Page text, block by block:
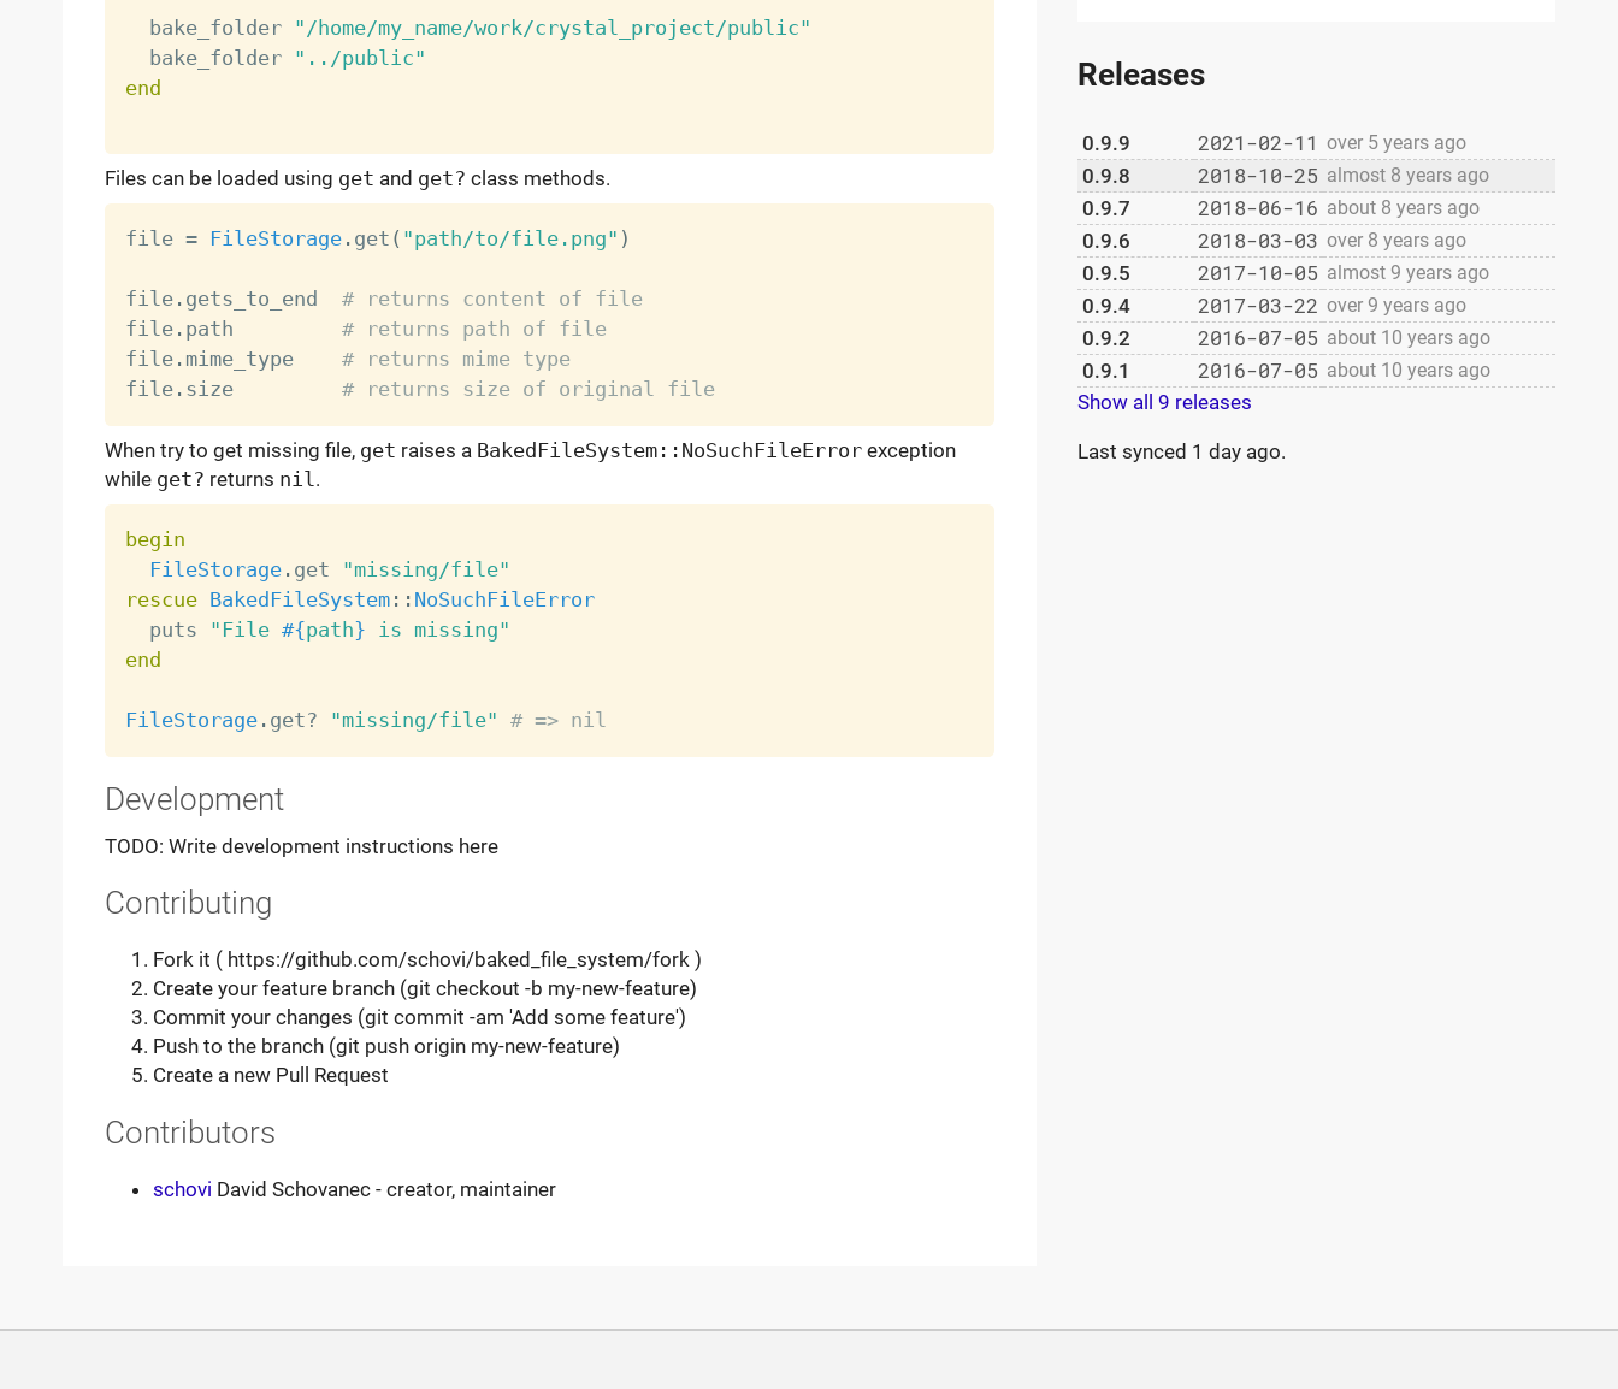
  bake_folder
"/home/my_name/work/crystal_project/public"
  bake_folder
"../public"
end
Files can be loaded using get and get? class methods.
file = FileStorage. get ( "path/to/file.png" )
file. gets_to_end # returns content of file
file. path # returns path of file
file. mime_type # returns mime type
file. size # returns size of original file
When try to get missing file, get raises a BakedFileSystem::NoSuchFileErrorexception
while get? returns nil.
begin
FileStorage. get
"missing/file"
rescue BakedFileSystem: : NoSuchFileError
  puts
"File #{path} is missing"
end
FileStorage. get? "missing/file" # => nil
Development
TODO: Write development instructions here
Contributing
Fork it ( https://github.com/schovi/baked_file_system/fork )
Create your feature branch (git checkout -b my-new-feature)
Commit your changes (git commit -am 'Add some feature')
Push to the branch (git push origin my-new-feature)
Create a new Pull Request
Contributors
schovi David Schovanec - creator, maintainer
Releases
0.9.9 2021-02-11 over 5 years ago
0.9.8 2018-10-25 almost 8 years ago
0.9.7 2018-06-16 about 8 years ago
0.9.6 2018-03-03 over 8 years ago
0.9.5 2017-10-05 almost 9 years ago
0.9.4 2017-03-22 over 9 years ago
0.9.2 2016-07-05 about 10 years ago
0.9.1 2016-07-05 about 10 years ago
Show all 9 releases
Last synced 1 day ago.